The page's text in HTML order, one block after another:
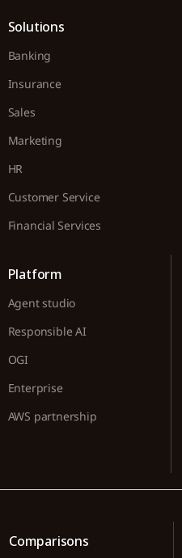
Solutions
Banking
Insurance
Sales
Marketing
HR
Customer Service
Financial Services
Platform
Agent studio
Responsible AI
OGI
Enterprise
AWS partnership
Comparisons